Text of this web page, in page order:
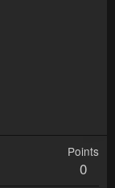
Points
0